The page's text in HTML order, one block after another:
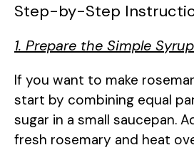
Step-by-Step
1. Prepare the Simple
If you want to make
start by combining equal
sugar in a small saucepan.
fresh rosemary and heat